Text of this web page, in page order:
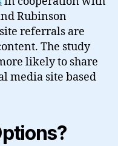
Rubinson
referrals are
The study
likely to share
media site based